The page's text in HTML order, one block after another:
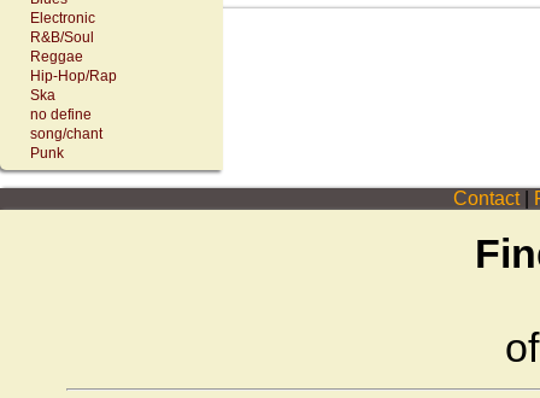
Electronic
R&B/Soul
Reggae
Hip-Hop/Rap
Ska
no define
song/chant
Punk
Contact